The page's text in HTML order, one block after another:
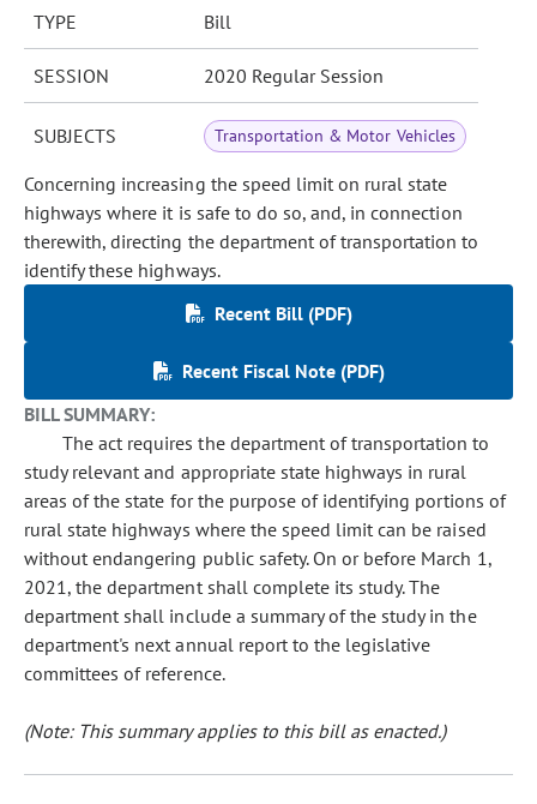
TYPE Bill
SESSION 2020 Regular Session
SUBJECTS Transportation & Motor Vehicles
Concerning increasing the speed limit on rural state
highways where it is safe to do so, and, in connection
therewith, directing the department of transportation to
identify these highways.
Recent Bill (PDF)
Recent Fiscal Note (PDF)
BILL SUMMARY:
The act requires the department of transportation to
study relevant and appropriate state highways in rural
areas of the state for the purpose of identifying portions of
rural state highways where the speed limit can be raised
without endangering public safety. On or before March 1,
2021, the department shall complete its study. The
department shall include a summary of the study in the
department's next annual report to the legislative
committees of reference.
(Note: This summary applies to this bill as enacted.)